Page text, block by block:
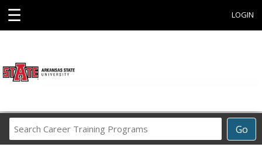
☰ LOGIN
Go
Career